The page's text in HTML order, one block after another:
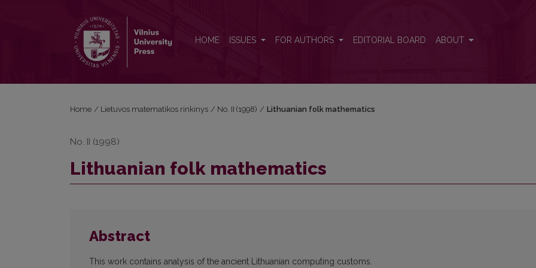
HOME ISSUES FOR AUTHORS EDITORIAL BOARD ABOUT
Home / Lietuvos matematikos rinkinys / No. II (1998) / Lithuanian folk mathematics
No. II (1998)
Lithuanian folk mathematics
Abstract
This work contains analysis of the ancient Lithuanian computing customs.